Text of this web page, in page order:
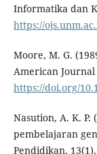
Informatika dan
https://
Moore, M. G.
American Journal
https://doi.org/
Nasution, A. K. P.
pembelajaran
Pendidikan,